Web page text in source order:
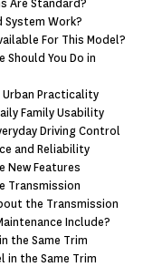
Are Standard?
System Work?
For This Model?
Should You Do in
Urban Practicality
Family Usability
Driving Control
and Reliability
New Features
Transmission
the Transmission
Include?
the Same Trim
in the Same Trim